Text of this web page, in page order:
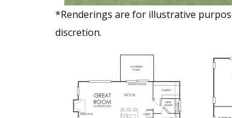
*Renderings are for illustrative
discretion.